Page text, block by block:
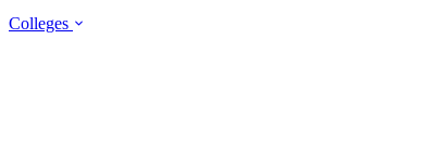
Colleges